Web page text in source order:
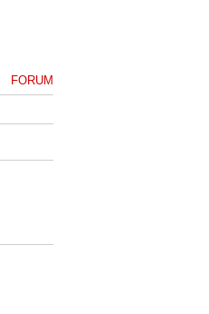
FORUM